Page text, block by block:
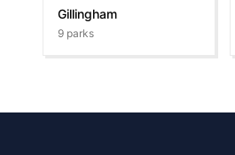
Gillingham
9 parks